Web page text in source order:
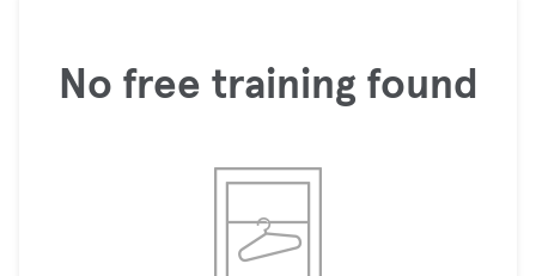
No free training found